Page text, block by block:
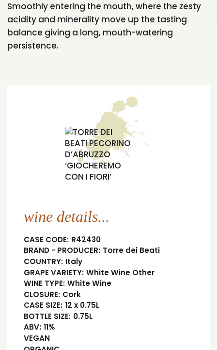
Smoothly entering the mouth, where the zesty
acidity and minerality move up the tasting
balance giving a long, mouth-watering
persistence.
wine details...
CASE CODE: R42430
BRAND - PRODUCER: Torre dei Beati
COUNTRY: Italy
GRAPE VARIETY: White Wine Other
WINE TYPE: White Wine
CLOSURE: Cork
CASE SIZE: 12 x 0.75L
BOTTLE SIZE: 0.75L
ABV: 11%
VEGAN